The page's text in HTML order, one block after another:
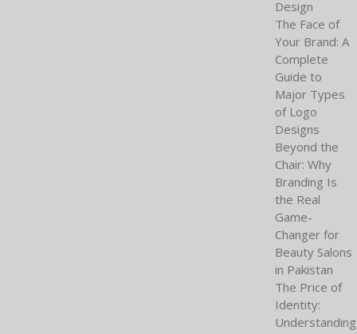
Design
The Face of
Your Brand: A
Complete
Guide to
Major Types
of Logo
Designs
Beyond the
Chair: Why
Branding Is
the Real
Game-
Changer for
Beauty Salons
in Pakistan
The Price of
Identity:
Understanding